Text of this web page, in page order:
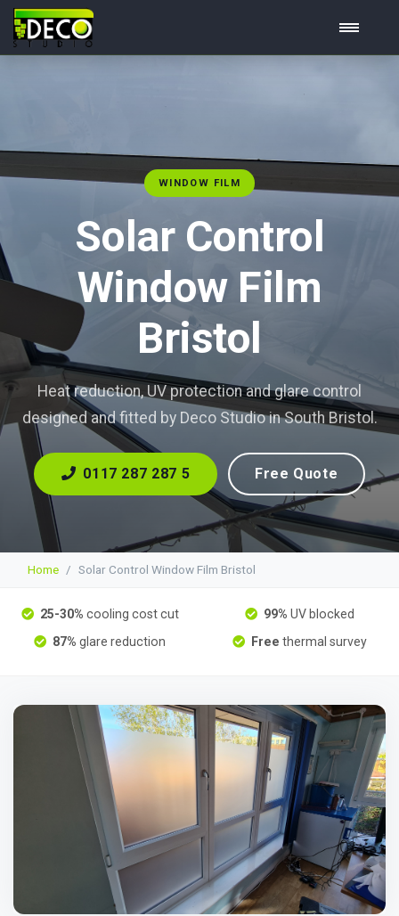
WINDOW FILM
Solar Control
Window Film
Bristol
Heat reduction, UV protection and glare control
designed and fitted by Deco Studio in South Bristol.
0117 287 287 5 Free Quote
Home Solar Control Window Film Bristol
25-30% cooling cost cut 99% UV blocked
87% glare reduction Free thermal survey